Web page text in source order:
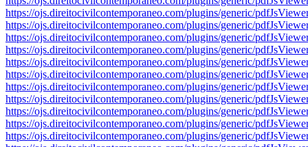
https://ojs.direitocivilcontemporaneo.com/plugins/generic/
https://ojs.direitocivilcontemporaneo.com/plugins/generic/
https://ojs.direitocivilcontemporaneo.com/plugins/generic/
https://ojs.direitocivilcontemporaneo.com/plugins/generic/
https://ojs.direitocivilcontemporaneo.com/plugins/generic/
https://ojs.direitocivilcontemporaneo.com/plugins/generic/
https://ojs.direitocivilcontemporaneo.com/plugins/generic/
https://ojs.direitocivilcontemporaneo.com/plugins/generic/
https://ojs.direitocivilcontemporaneo.com/plugins/generic/
https://ojs.direitocivilcontemporaneo.com/plugins/generic/
https://ojs.direitocivilcontemporaneo.com/plugins/generic/